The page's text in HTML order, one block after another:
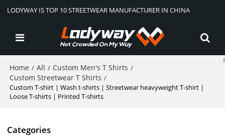
LODYWAY IS TOP 10 STREETWEAR MANUFACTURER IN CHINA
Home / All / Custom Men's T Shirts /
Custom Streetwear T Shirts /
Custom T-shirt | Wash t-shirts | Streetwear heavyweight T-shirt |
Loose T-shirts | Printed T-shirts
Categories